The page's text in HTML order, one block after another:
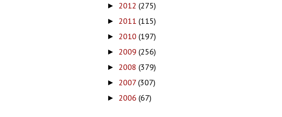
► 2012 (275)
► 2011 (115)
► 2010 (197)
► 2009 (256)
► 2008 (379)
► 2007 (307)
► 2006 (67)